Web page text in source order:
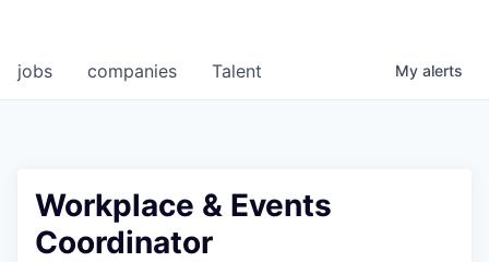
jobs companies Talent My alerts
Workplace & Events
Coordinator